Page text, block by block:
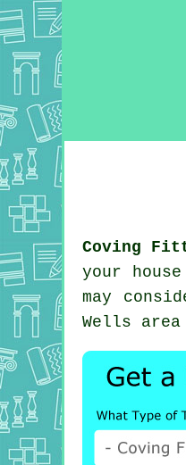
Coving
your
may
Wells